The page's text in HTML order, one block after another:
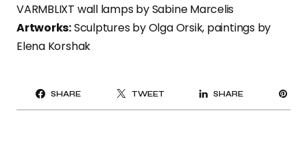
VARMBLIXT wall lamps by Sabine Marcelis
Artworks:Sculptures by Olga Orsik, paintings by
Elena Korshak
SHARE TWEET SHARE